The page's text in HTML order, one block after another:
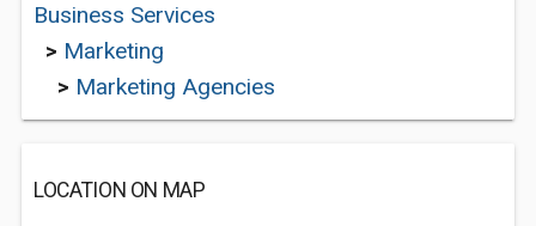
Business Services
> Marketing
> Marketing Agencies
LOCATION ON MAP